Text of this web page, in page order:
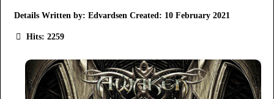
Details Written by: Edvardsen Created: 10 February 2021
Hits: 2259